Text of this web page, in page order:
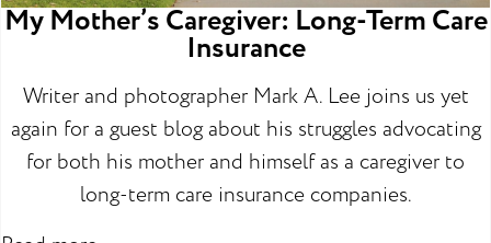
My Mother’s Caregiver: Long-Term Care
Insurance
Writer and photographer Mark A. Lee joins us yet
again for a guest blog about his struggles advocating
for both his mother and himself as a caregiver to
long-term care insurance companies.